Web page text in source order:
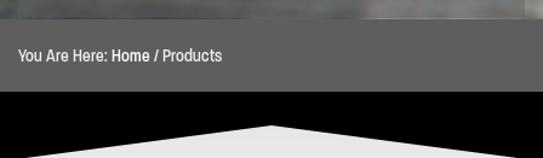
You Are Here: Home/Products